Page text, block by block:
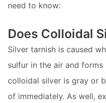
need to know:
Does Colloidal
Silver tarnish is caused
sulfur in the air and
colloidal silver is gray or
of immediately. As well,